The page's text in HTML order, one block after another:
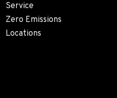
Service
Zero Emissions
Locations